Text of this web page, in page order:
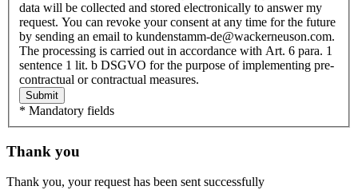
data will be collected and stored electronically to answer my
request. You can revoke your consent at any time for the future
by sending an email to kundenstamm-de@wackerneuson.com.
The processing is carried out in accordance with Art. 6 para. 1
sentence 1 lit. b DSGVO for the purpose of implementing pre-
contractual or contractual measures.
Submit
* Mandatory fields
Thank you
Thank you, your request has been sent successfully